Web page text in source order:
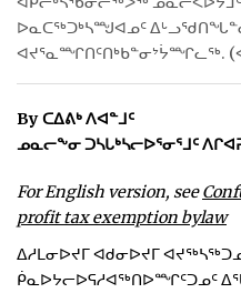
JOBS
NOTICES
ADVERTISE
ᐅᓇᑕᖅᑐᒃᓴᙳᐊᓄᑦ ᐃᒡᓗᖁᑎᖓᓐᓂ
ᐊᔪᕐᓇᙱᑎᑦᑎᒃᑲᓐᓂᔾᔮᙱᓚᖅ.
By ᑕᐃᕕᒃ ᐱᐊᓐᒧᑦ
ᓄᓇᓕᖕᓂ ᑐᓴᒐᒃᓴᓕᐅᕐᓂᕐᒧᑦ
For English version, see
profit tax exemption bylaw
ᐃᓱᒪᓂᐅᔪᒥ ᐊᑯᓂᐅᔪᒥ
ᑮᓇᐅᔭᓕᐅᕋᓱᐊᖅᑎᐅᙱᑦᑐᓄᑦ